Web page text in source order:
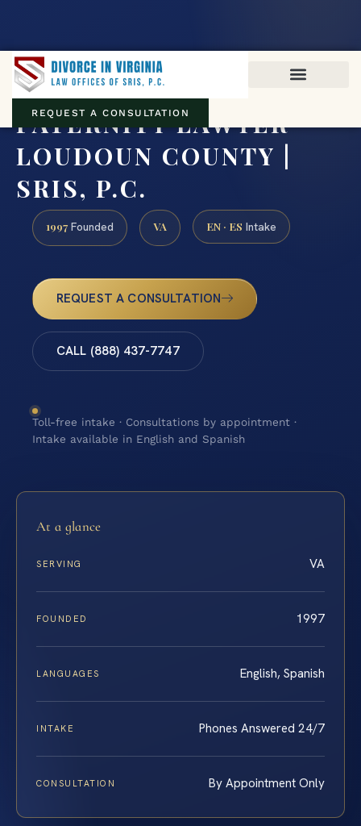
REQUEST A CONSULTATION
PATERNITY LAWYER
LOUDOUN COUNTY |
SRIS, P.C.
1997 Founded VA EN · ES Intake
REQUEST A CONSULTATION
CALL (888) 437-7747
Toll-free intake · Consultations by appointment ·
Intake available in English and Spanish
At a glance
SERVING VA
FOUNDED 1997
LANGUAGES English, Spanish
INTAKE Phones Answered 24/7
CONSULTATION By Appointment Only